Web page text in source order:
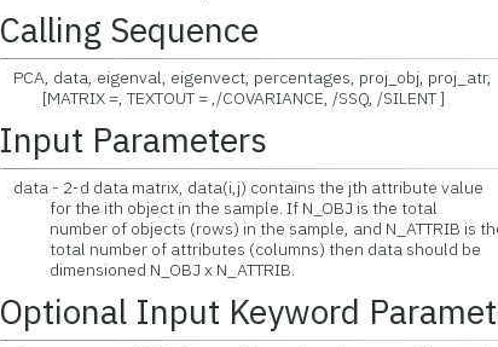
Calling Sequence
PCA, data, eigenval, eigenvect, percentages, proj_obj, proj_atr,
[MATRIX =, TEXTOUT = ,/COVARIANCE, /SSQ, /SILENT ]
Input Parameters
data - 2-d data matrix, data(i,j) contains the jth attribute value
for the ith object in the sample. If N_OBJ is the total
number of objects (rows) in the sample, and N_ATTRIB is
total number of attributes (columns) then data should be
dimensioned N_OBJ x N_ATTRIB.
Optional Input Keyword